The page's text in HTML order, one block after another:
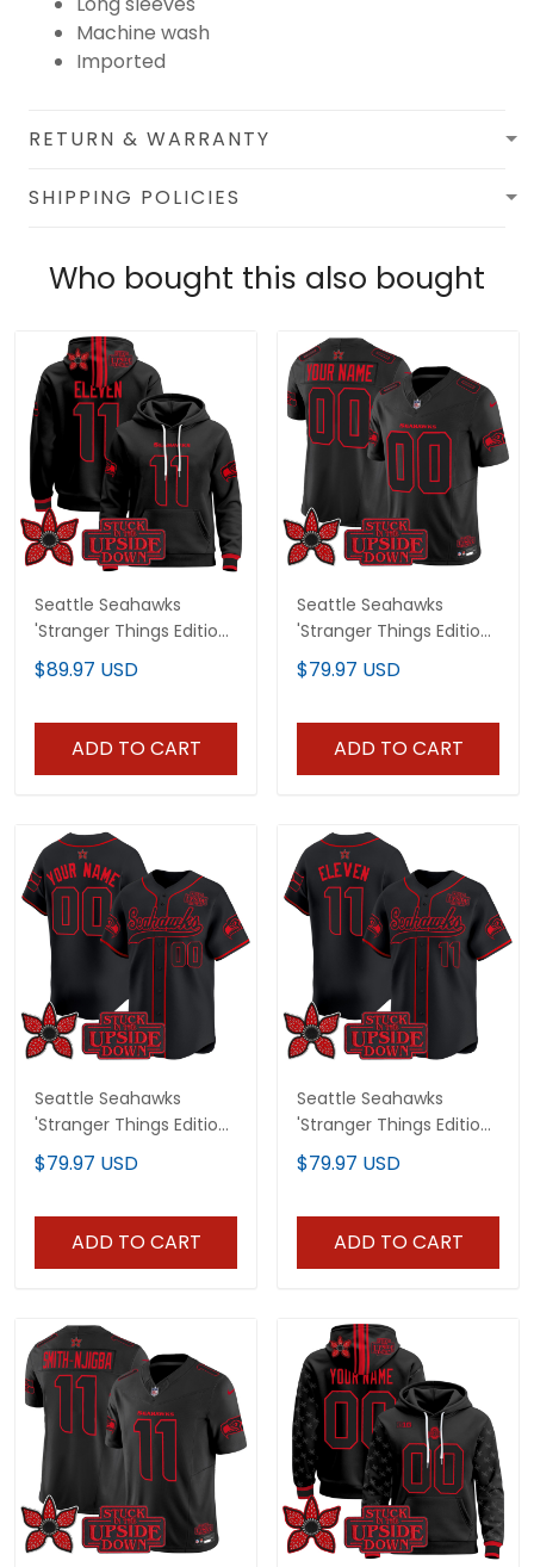
Machine wash
Imported
RETURN & WARRANTY
SHIPPING POLICIES
Who bought this also bought
Seattle Seahawks
'Stranger Things Edition'
Premium Pullover
Hoodie - All Stitched
$89.97 USD
ADD TO CART
Seattle Seahawks
'Stranger Things Edition'
Vapor Limited Custom
Jersey - All Stitched
$79.97 USD
ADD TO CART
Seattle Seahawks
'Stranger Things Edition'
Vapor Baseball Custom
Jersey - All Stitched
$79.97 USD
ADD TO CART
Seattle Seahawks
'Stranger Things Edition'
Vapor Baseball Jersey -
All Stitched
$79.97 USD
ADD TO CART